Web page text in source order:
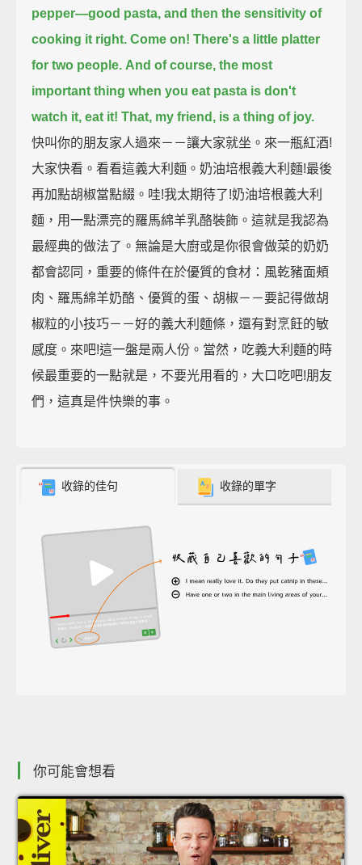
pepper—good pasta, and then the sensitivity of
cooking it right. Come on! There's a little platter
for two people. And of course, the most
important thing when you eat pasta is don't
watch it, eat it! That, my friend, is a thing of joy.
快叫你的朋友家人過來－－讓大家就坐。來一瓶紅酒!
大家快看。看看這義大利麵。奶油培根義大利麵!最後
再加點胡椒當點綴。哇!我太期待了!奶油培根義大利
麵，用一點漂亮的羅馬綿羊乳酪裝飾。這就是我認為
最經典的做法了。無論是大廚或是你很會做菜的奶奶
都會認同，重要的條件在於優質的食材：風乾豬面頰
肉、羅馬綿羊奶酪、優質的蛋、胡椒－－要記得做胡
椒粒的小技巧－－好的義大利麵條，還有對烹飪的敏
感度。來吧!這一盤是兩人份。當然，吃義大利麵的時
候最重要的一點就是，不要光用看的，大口吃吧!朋友
們，這真是件快樂的事。
收錄的佳句 收錄的單字
你可能會想看